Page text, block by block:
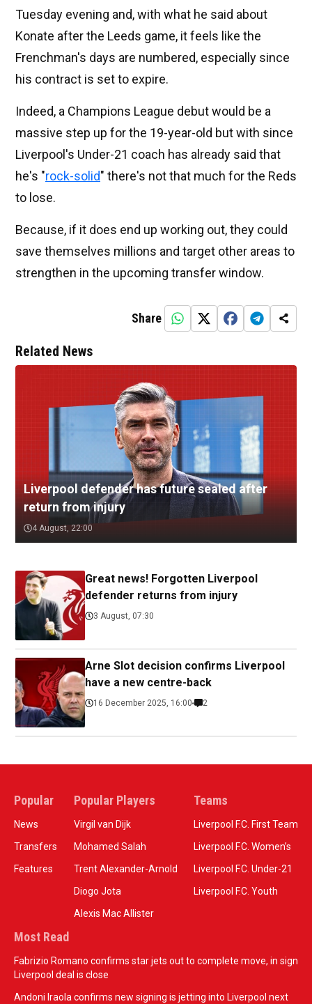
Tuesday evening and, with what he said about
Konate after the Leeds game, it feels like the
Frenchman's days are numbered, especially since
his contract is set to expire.
Indeed, a Champions League debut would be a
massive step up for the 19-year-old but with since
Liverpool's Under-21 coach has already said that
he's "rock-solid" there's not that much for the Reds
to lose.
Because, if it does end up working out, they could
save themselves millions and target other areas to
strengthen in the upcoming transfer window.
Share
Related News
Liverpool defender has future sealed after
return from injury
4 August, 22:00
Great news! Forgotten Liverpool
defender returns from injury
3 August, 07:30
Arne Slot decision confirms Liverpool
have a new centre-back
16 December 2025, 16:00 2
Popular
News
Transfers
Features
Popular Players
Virgil van Dijk
Mohamed Salah
Trent Alexander-Arnold
Diogo Jota
Alexis Mac Allister
Teams
Liverpool F.C. First Team
Liverpool F.C. Women’s
Liverpool F.C. Under-21
Liverpool F.C. Youth
Most Read
Fabrizio Romano confirms star jets out to complete move, in sign
Liverpool deal is close
Andoni Iraola confirms new signing is jetting into Liverpool next